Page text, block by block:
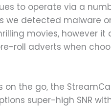
to operate via a
detected malware
movies, however
roll adverts when
on the go, the
super-high SNR